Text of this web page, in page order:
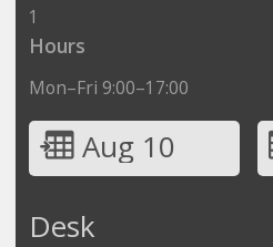
1
Hours
Mon–Fri 9:00–17:00
Aug 10
Desk